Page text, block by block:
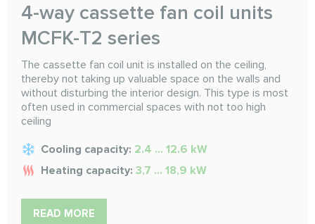
4-way cassette fan coil units
MCFK-T2 series
The cassette fan coil unit is installed on the ceiling,
thereby not taking up valuable space on the walls and
without disturbing the interior design. This type is most
often used in commercial spaces with not too high
ceiling
Cooling capacity: 2.4 ... 12.6 kW
Heating capacity: 3,7 ... 18,9 kW
READ MORE